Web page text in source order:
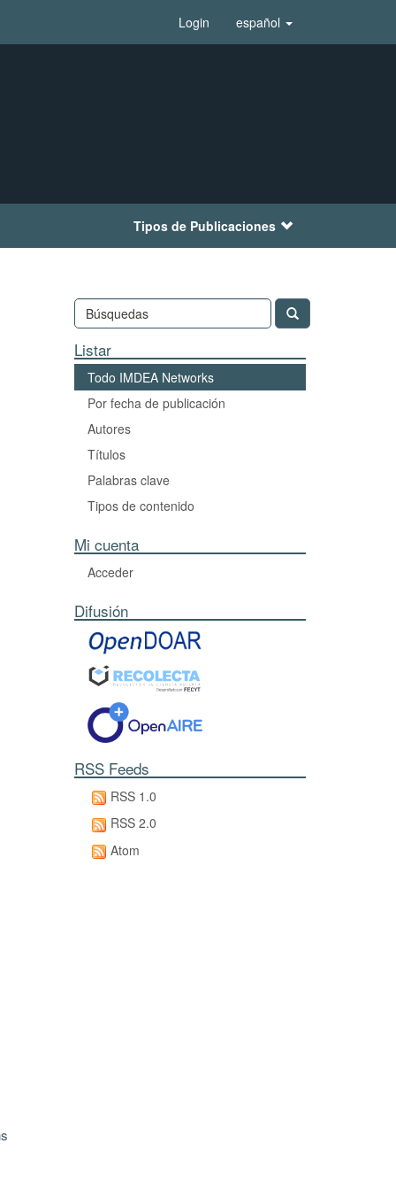
Login español
Tipos de Publicaciones
Listar
Todo IMDEA Networks
Por fecha de publicación
Autores
Títulos
Palabras clave
Tipos de contenido
Mi cuenta
Acceder
Difusión
RSS Feeds
RSS 1.0
RSS 2.0
Atom